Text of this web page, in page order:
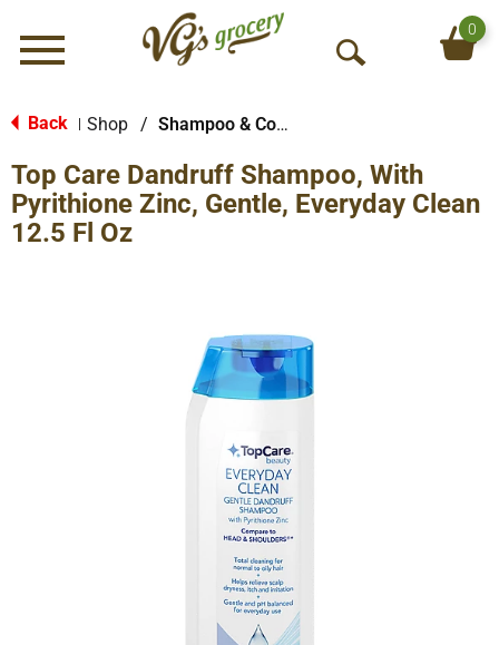
Menu
O
S
e
a
0
Back Shop / Shampoo & Conditioner
Top Care Dandruff Shampoo, With
Pyrithione Zinc, Gentle, Everyday Clean
12.5 Fl Oz